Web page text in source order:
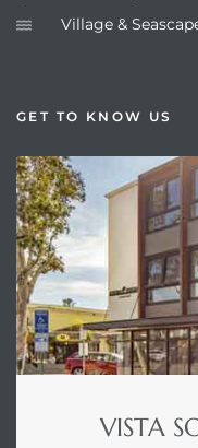
Village &
GET TO KNOW US
VISTA